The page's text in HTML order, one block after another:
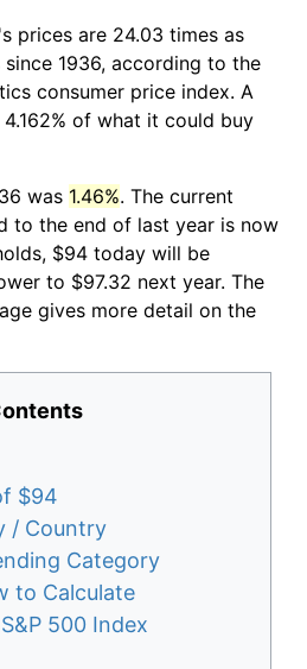
prices are 24.03 times as
1936, according to the
consumer price index. A
of what it could buy
was 1.46%. The current
to the end of last year is now
$94 today will be
to $97.32 next year. The
gives more detail on the
$94
/ Country
Category
to Calculate
500 Index